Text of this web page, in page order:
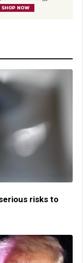
risks to